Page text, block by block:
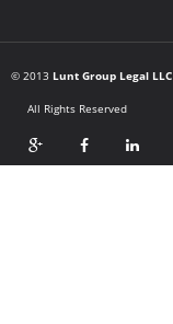
© 2013 Lunt Group Legal LLC
All Rights Reserved